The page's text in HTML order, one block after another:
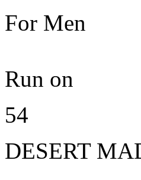
For Men
Run on
54
DESERT